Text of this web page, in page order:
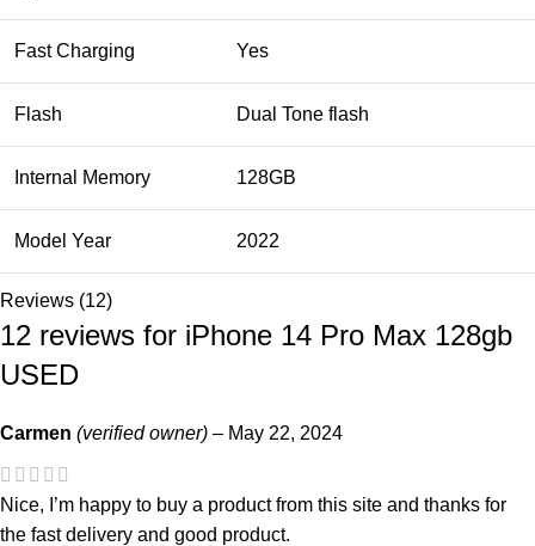
Fast Charging Yes
Flash Dual Tone flash
Internal Memory 128GB
Model Year 2022
Reviews (12)
12 reviews for iPhone 14 Pro Max 128gb
USED
Carmen (verified owner) – May 22, 2024
Nice, I’m happy to buy a product from this site and thanks for
the fast delivery and good product.